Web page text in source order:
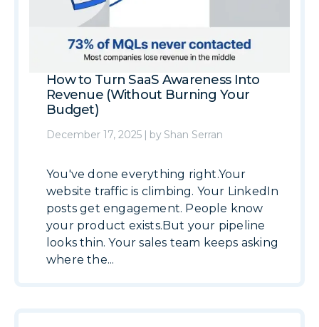
How to Turn SaaS Awareness Into
Revenue (Without Burning Your
Budget)
December 17, 2025 | by Shan Serran
You've done everything right.Your
website traffic is climbing. Your LinkedIn
posts get engagement. People know
your product exists.But your pipeline
looks thin. Your sales team keeps asking
where the...